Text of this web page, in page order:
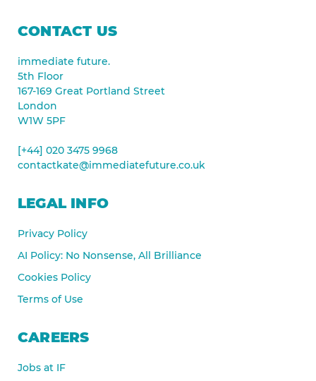
CONTACT US
immediate future.
5th Floor
167-169 Great Portland Street
London
W1W 5PF
[+44] 020 3475 9968
contactkate@immediatefuture.co.uk
LEGAL INFO
Privacy Policy
AI Policy: No Nonsense, All Brilliance
Cookies Policy
Terms of Use
CAREERS
Jobs at IF